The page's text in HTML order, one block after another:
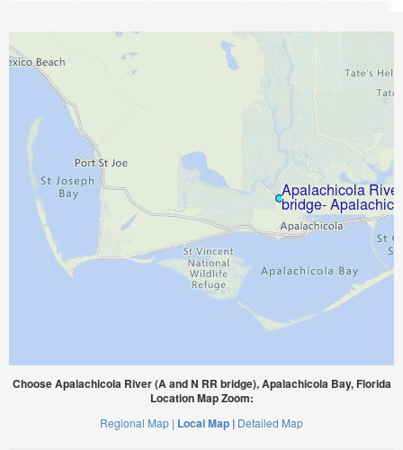
Choose Apalachicola River (A and N RR bridge), Apalachicola Bay, Florida
Location Map Zoom:
Regional Map | Local Map | Detailed Map